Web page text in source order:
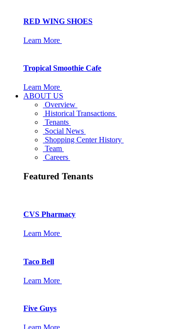
RED WING SHOES
Learn More
Tropical Smoothie Cafe
Learn More
ABOUT US
Overview
Historical Transactions
Tenants
Social News
Shopping Center History
Team
Careers
Featured Tenants
CVS Pharmacy
Learn More
Taco Bell
Learn More
Five Guys